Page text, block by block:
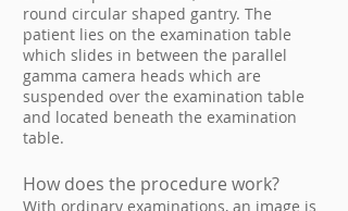
round circular shaped gantry. The
patient lies on the examination table
which slides in between the parallel
gamma camera heads which are
suspended over the examination table
and located beneath the examination
table.
How does the procedure work?
With ordinary examinations, an image is